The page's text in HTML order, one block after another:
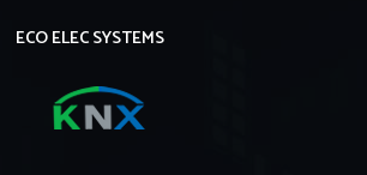
ECO ELEC SYSTEMS